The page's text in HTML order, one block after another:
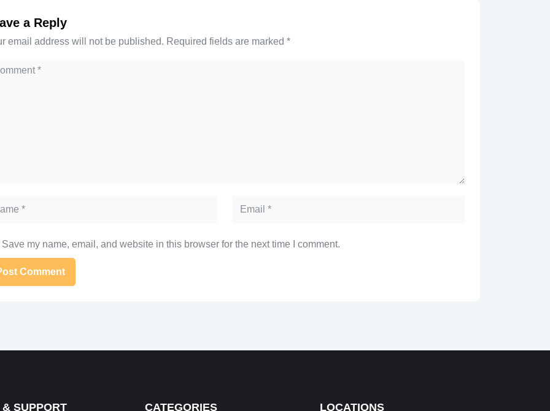
a Reply
email address will not be published. Required fields are marked *
Email
Save my name, email, and website in this browser for the next time I comment.
SUPPORT CATEGORIES LOCATIONS